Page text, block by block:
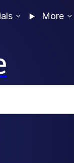
More